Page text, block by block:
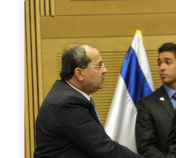
Israel-China Relations